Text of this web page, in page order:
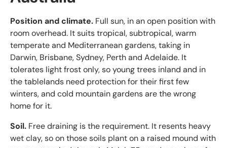
Position and climate. Full sun, in an open position with
room overhead. It suits tropical, subtropical, warm
temperate and Mediterranean gardens, taking in
Darwin, Brisbane, Sydney, Perth and Adelaide. It
tolerates light frost only, so young trees inland and in
the tablelands need protection for their first few
winters, and cold mountain gardens are the wrong
home for it.
Soil. Free draining is the requirement. It resents heavy
wet clay, so on those soils plant on a raised mound with